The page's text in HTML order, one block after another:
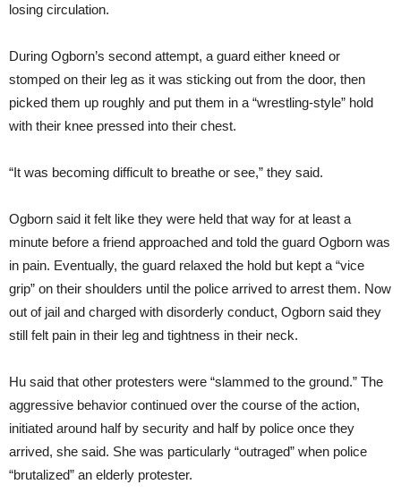
losing circulation.
During Ogborn’s second attempt, a guard either kneed or
stomped on their leg as it was sticking out from the door, then
picked them up roughly and put them in a “wrestling-style” hold
with their knee pressed into their chest.
“It was becoming difficult to breathe or see,” they said.
Ogborn said it felt like they were held that way for at least a
minute before a friend approached and told the guard Ogborn was
in pain. Eventually, the guard relaxed the hold but kept a “vice
grip” on their shoulders until the police arrived to arrest them. Now
out of jail and charged with disorderly conduct, Ogborn said they
still felt pain in their leg and tightness in their neck.
Hu said that other protesters were “slammed to the ground.” The
aggressive behavior continued over the course of the action,
initiated around half by security and half by police once they
arrived, she said. She was particularly “outraged” when police
“brutalized” an elderly protester.